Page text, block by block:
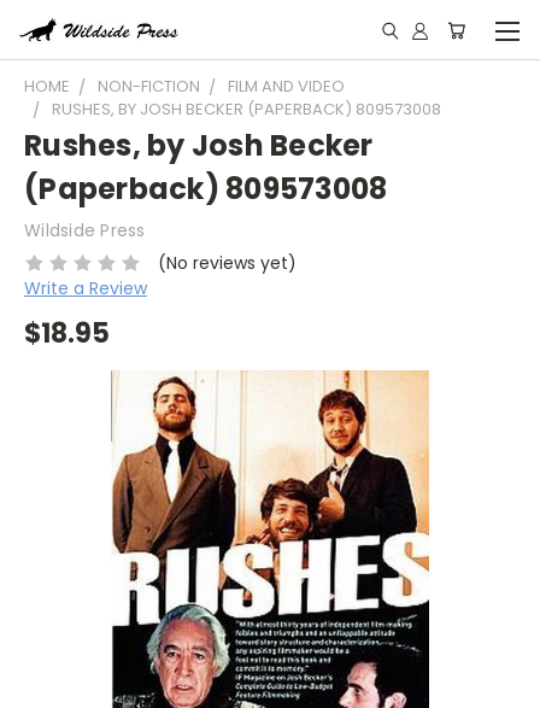
HOME NON-FICTION
FILM AND VIDEO
RUSHES, BY JOSH BECKER (PAPERBACK) 809573008
Rushes, by Josh Becker
(Paperback) 809573008
Wildside Press
(No reviews yet)
Write a Review
$18.95